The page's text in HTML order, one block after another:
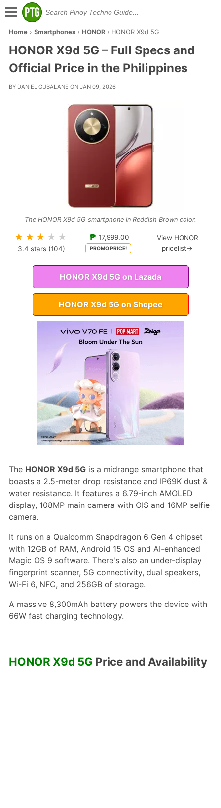
Home › Smartphones› HONOR› HONOR X9d 5G
HONOR X9d 5G – Full Specs and
Official Price in the Philippines
BY DANIEL GUBALANE ON JAN 09, 2026
The HONOR X9d 5G smartphone in Reddish Brown color.
★ ★ ★ ★ ★
3.4 stars (104)
₱ 17,999.00
PROMO PRICE!
View HONOR
pricelist→
HONOR X9d 5G on Lazada
HONOR X9d 5G on Shopee
The HONOR X9d 5Gis a midrange smartphone that
boasts a 2.5-meter drop resistance and IP69K dust &
water resistance. It features a 6.79-inch AMOLED
display, 108MP main camera with OIS and 16MP selfie
camera.
It runs on a Qualcomm Snapdragon 6 Gen 4 chipset
with 12GB of RAM, Android 15 OS and AI-enhanced
Magic OS 9 software. There's also an under-display
fingerprint scanner, 5G connectivity, dual speakers,
Wi-Fi 6, NFC, and 256GB of storage.
A massive 8,300mAh battery powers the device with
66W fast charging technology.
HONOR X9d 5G Price and Availability